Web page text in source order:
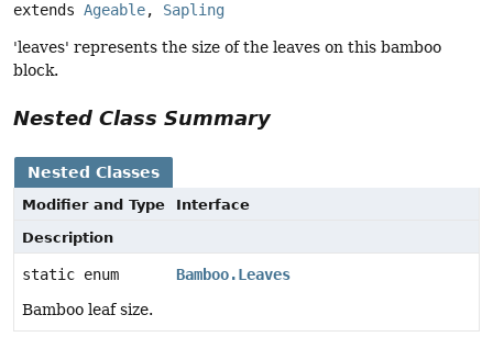
extends Ageable, Sapling
'leaves' represents the size of the leaves on this bamboo
block.
Nested Class Summary
Nested Classes
Modifier and Type
Interface
Description
static enum
Bamboo.Leaves
Bamboo leaf size.